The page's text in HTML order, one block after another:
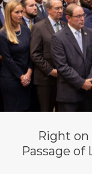
Right on
Passage